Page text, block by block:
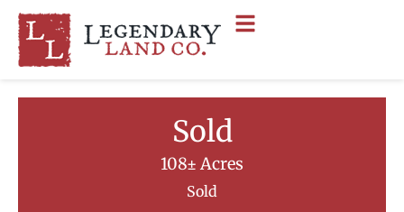
Sold
108± Acres
Sold